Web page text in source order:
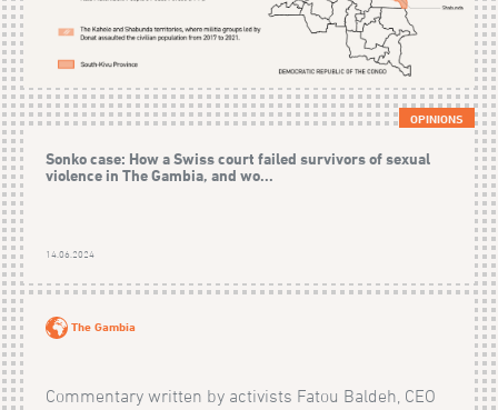
OPINIONS
Sonko case: How a Swiss court failed survivors of sexual
violence in The Gambia, and wo...
14.06.2024
The Gambia
Commentary written by activists Fatou Baldeh, CEO